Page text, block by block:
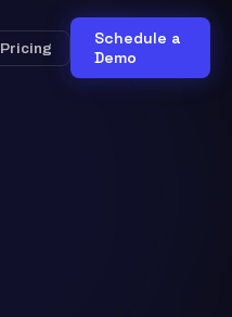
Pricing
Schedule a
Demo